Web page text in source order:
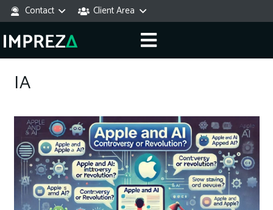
Contact Client Area
IA